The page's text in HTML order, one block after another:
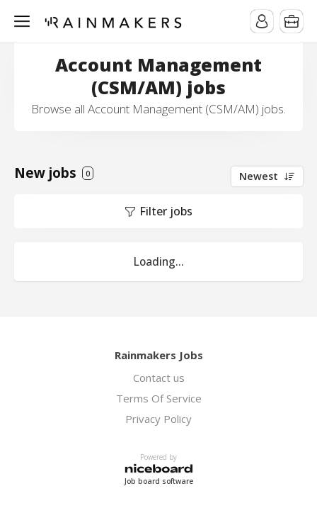
Account Management
(CSM/AM) jobs
Browse all Account Management (CSM/AM) jobs.
New jobs 0 Newest
Filter jobs
Loading...
Rainmakers Jobs
Contact us
Terms Of Service
Privacy Policy
Powered by
Job board software